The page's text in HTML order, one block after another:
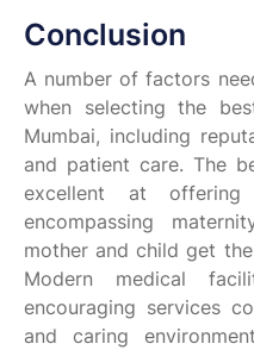
Conclusion
A number of factors
when selecting the
Mumbai, including
and patient care. The
excellent at offering
encompassing
mother and child get
Modern medical
encouraging services
and caring